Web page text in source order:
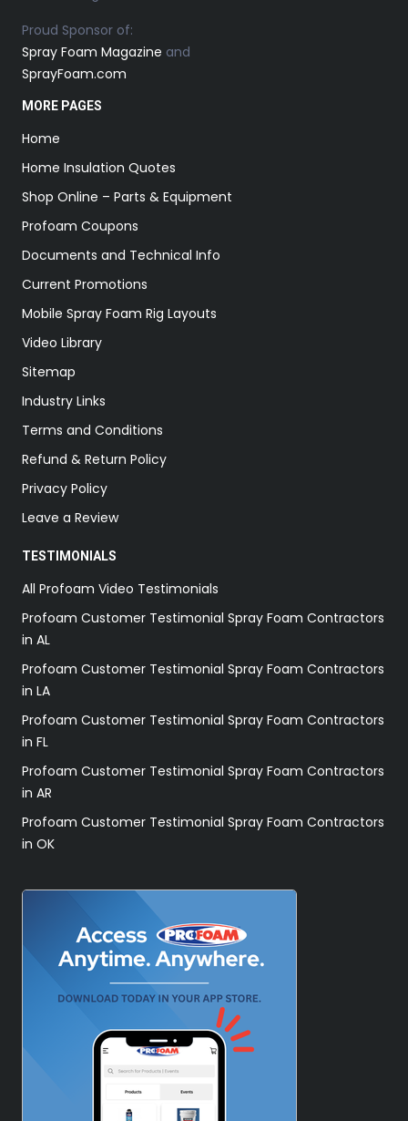
Proud Sponsor of:
Spray Foam Magazine and
SprayFoam.com
MORE PAGES
Home
Home Insulation Quotes
Shop Online – Parts & Equipment
Profoam Coupons
Documents and Technical Info
Current Promotions
Mobile Spray Foam Rig Layouts
Video Library
Sitemap
Industry Links
Terms and Conditions
Refund & Return Policy
Privacy Policy
Leave a Review
TESTIMONIALS
All Profoam Video Testimonials
Profoam Customer Testimonial Spray Foam Contractors
in AL
Profoam Customer Testimonial Spray Foam Contractors
in LA
Profoam Customer Testimonial Spray Foam Contractors
in FL
Profoam Customer Testimonial Spray Foam Contractors
in AR
Profoam Customer Testimonial Spray Foam Contractors
in OK